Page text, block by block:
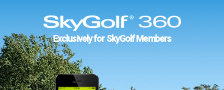
Exclusively for SkyGolf Members